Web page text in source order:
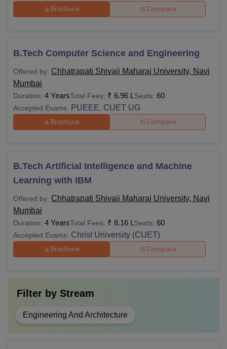
Brochure Compare
B.Tech Computer Science and Engineering
Offered by: Chhatrapati Shivaji Maharaj University, Navi
Mumbai
Duration: 4 YearsTotal Fees: ₹ 6.96 L Seats: 60
Accepted Exams: PUEEE CUET UG
Brochure Compare
B.Tech Artificial Intelligence and Machine
Learning with IBM
Offered by: Chhatrapati Shivaji Maharaj University, Navi
Mumbai
Duration: 4 YearsTotal Fees: ₹ 8.16 L Seats: 60
Accepted Exams: Christ University (CUET)
Brochure Compare
Filter by Stream
Engineering And Architecture